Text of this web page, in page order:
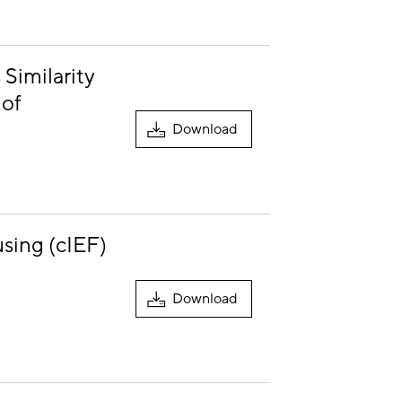
Similarity
Download
(cIEF)
Download